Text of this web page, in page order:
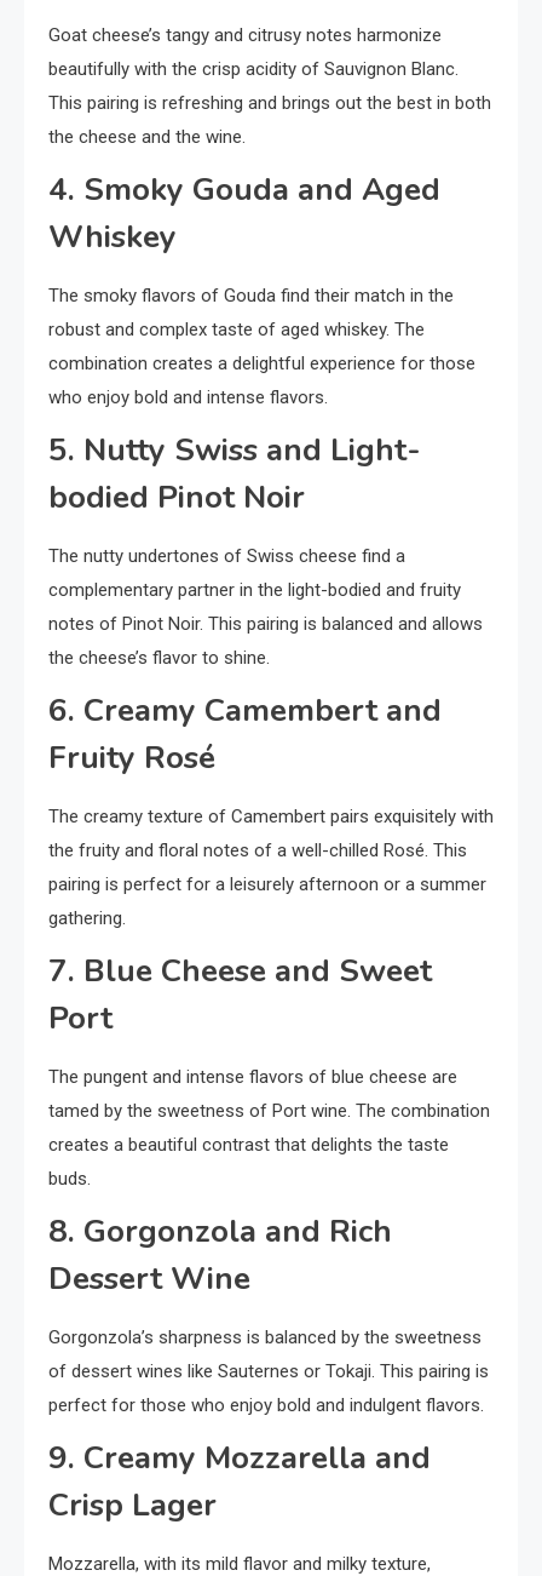
Goat cheese’s tangy and citrusy notes harmonize
beautifully with the crisp acidity of Sauvignon Blanc.
This pairing is refreshing and brings out the best in both
the cheese and the wine.
4. Smoky Gouda and Aged
Whiskey
The smoky flavors of Gouda find their match in the
robust and complex taste of aged whiskey. The
combination creates a delightful experience for those
who enjoy bold and intense flavors.
5. Nutty Swiss and Light-
bodied Pinot Noir
The nutty undertones of Swiss cheese find a
complementary partner in the light-bodied and fruity
notes of Pinot Noir. This pairing is balanced and allows
the cheese’s flavor to shine.
6. Creamy Camembert and
Fruity Rosé
The creamy texture of Camembert pairs exquisitely with
the fruity and floral notes of a well-chilled Rosé. This
pairing is perfect for a leisurely afternoon or a summer
gathering.
7. Blue Cheese and Sweet
Port
The pungent and intense flavors of blue cheese are
tamed by the sweetness of Port wine. The combination
creates a beautiful contrast that delights the taste
buds.
8. Gorgonzola and Rich
Dessert Wine
Gorgonzola’s sharpness is balanced by the sweetness
of dessert wines like Sauternes or Tokaji. This pairing is
perfect for those who enjoy bold and indulgent flavors.
9. Creamy Mozzarella and
Crisp Lager
Mozzarella, with its mild flavor and milky texture,